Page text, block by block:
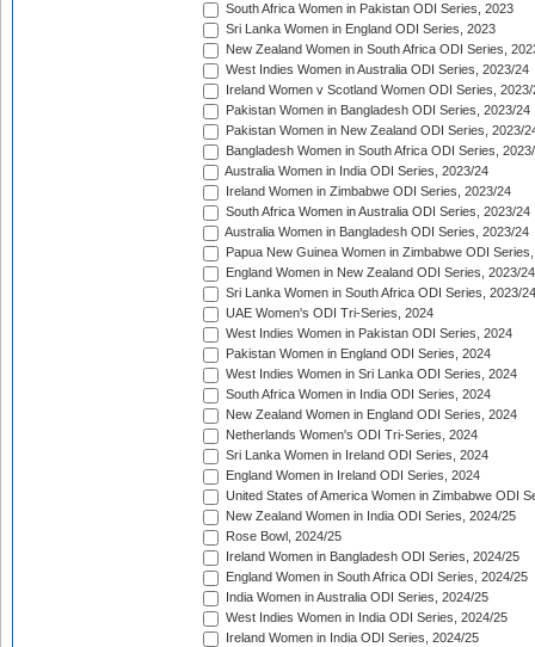
South Africa Women in Pakistan ODI Series, 2023
Sri Lanka Women in England ODI Series, 2023
New Zealand Women in South Africa ODI Series,
West Indies Women in Australia ODI Series, 2023/24
Ireland Women v Scotland Women ODI Series, 2023/
Pakistan Women in Bangladesh ODI Series, 2023/24
Pakistan Women in New Zealand ODI Series, 2023/
Bangladesh Women in South Africa ODI Series,
Australia Women in India ODI Series, 2023/24
Ireland Women in Zimbabwe ODI Series, 2023/24
South Africa Women in Australia ODI Series, 2023/24
Australia Women in Bangladesh ODI Series, 2023/24
Papua New Guinea Women in Zimbabwe ODI
England Women in New Zealand ODI Series, 2023/24
Sri Lanka Women in South Africa ODI Series, 2023/24
UAE Women's ODI Tri-Series, 2024
West Indies Women in Pakistan ODI Series, 2024
Pakistan Women in England ODI Series, 2024
West Indies Women in Sri Lanka ODI Series, 2024
South Africa Women in India ODI Series, 2024
New Zealand Women in England ODI Series, 2024
Netherlands Women's ODI Tri-Series, 2024
Sri Lanka Women in Ireland ODI Series, 2024
England Women in Ireland ODI Series, 2024
United States of America Women in Zimbabwe ODI
New Zealand Women in India ODI Series, 2024/25
Rose Bowl, 2024/25
Ireland Women in Bangladesh ODI Series, 2024/25
England Women in South Africa ODI Series, 2024/25
India Women in Australia ODI Series, 2024/25
West Indies Women in India ODI Series, 2024/25
Ireland Women in India ODI Series, 2024/25